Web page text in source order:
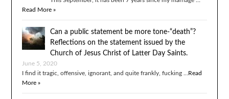
Read More »
Can a public statement be more tone-“death”?
Reflections on the statement issued by the
Church of Jesus Christ of Latter Day Saints.
June 5, 2020
I find it tragic, offensive, ignorant, and quite frankly, fucking …
Read
More »